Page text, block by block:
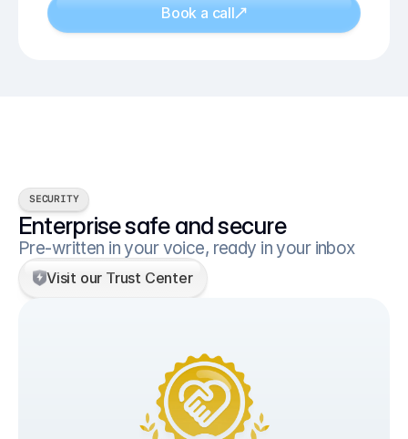
Book a call
SECURITY
Enterprise safe and secure
Pre-written in your voice, ready in your inbox
Visit our Trust Center